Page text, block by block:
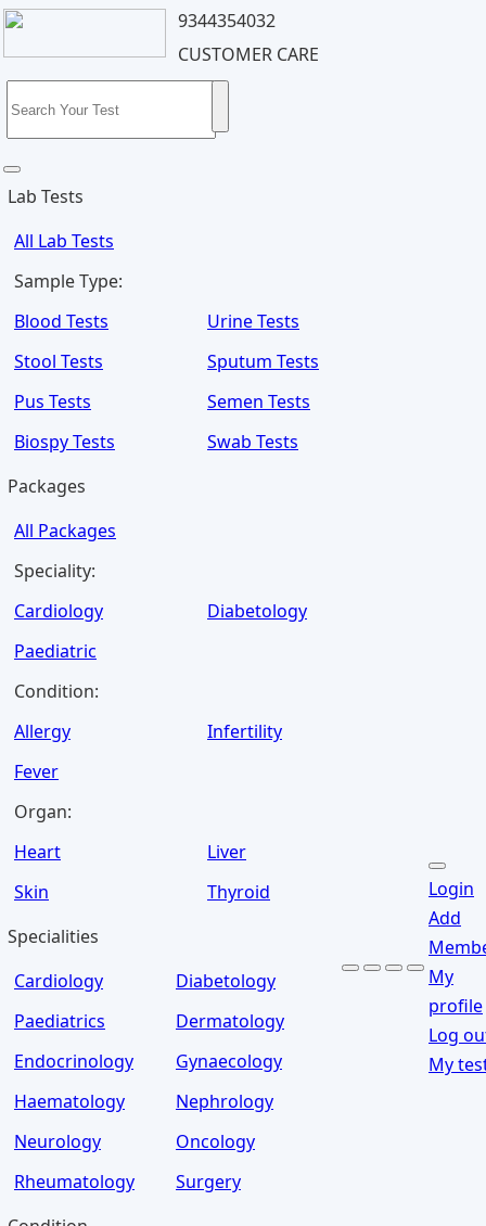
9344354032
CUSTOMER CARE
Lab Tests
All Lab Tests
Sample Type:
Blood Tests
Urine Tests
Stool Tests
Sputum Tests
Pus Tests
Semen Tests
Biospy Tests
Swab Tests
Packages
All Packages
Speciality:
Cardiology
Diabetology
Paediatric
Condition:
Allergy
Infertility
Fever
Organ:
Heart
Liver
Skin
Thyroid
Specialities
Cardiology
Diabetology
Paediatrics
Dermatology
Endocrinology
Gynaecology
Haematology
Nephrology
Neurology
Oncology
Rheumatology
Surgery
Login
Add
My
profile
Log
My